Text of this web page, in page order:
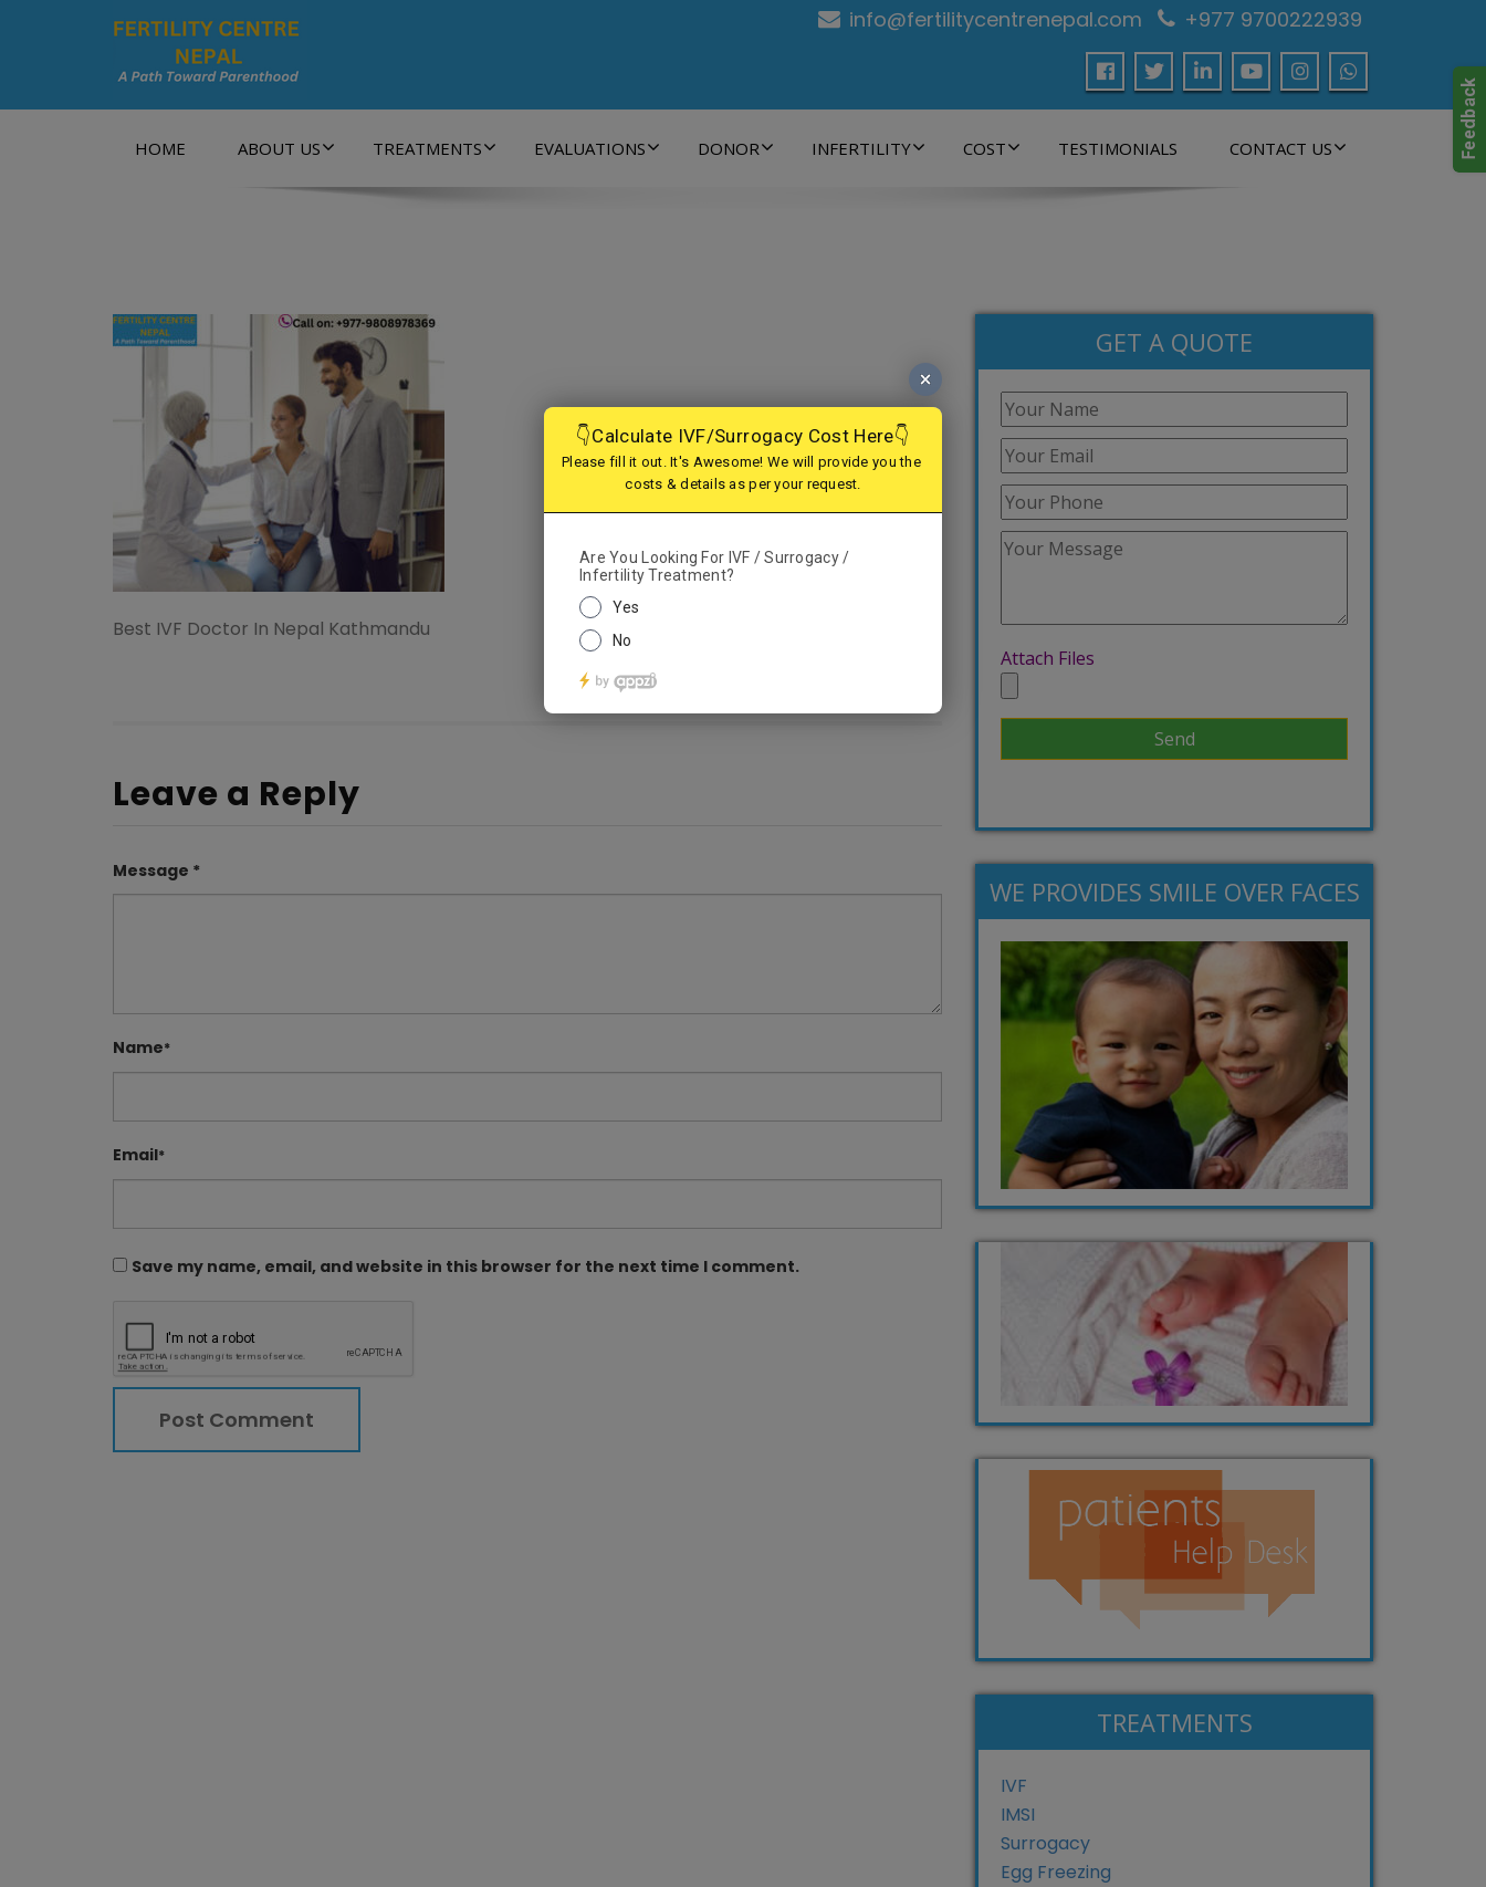
info@fertilitycentrenepal.com +977 9700222939
HOME ABOUT US TREATMENTS EVALUATIONS DONOR INFERTILITY COST TESTIMONIALS CONTACT US
Best IVF Doctor In Nepal Kathmandu
Leave a Reply
Message *
Name*
Email*
Save my name, email, and website in this browser for the next time I comment.
GET A QUOTE
Attach Files
WE PROVIDES SMILE OVER FACES
TREATMENTS
IVF
IMSI
Surrogacy
Egg Freezing